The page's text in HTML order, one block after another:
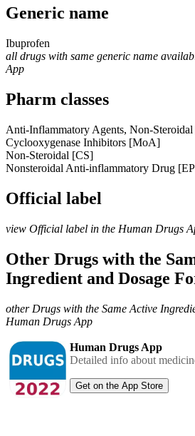
Generic name
Ibuprofen
all drugs with same generic name
App
Pharm classes
Anti-Inflammatory Agents, Non-
Cyclooxygenase Inhibitors [MoA]
Non-Steroidal [CS]
Nonsteroidal Anti-inflammatory Drug
Official label
view Official label in the Human Drugs
Other Drugs with the
Ingredient and Dosage
other Drugs with the Same Active
Human Drugs App
Human Drugs App
Detailed info about
Get on the App Store